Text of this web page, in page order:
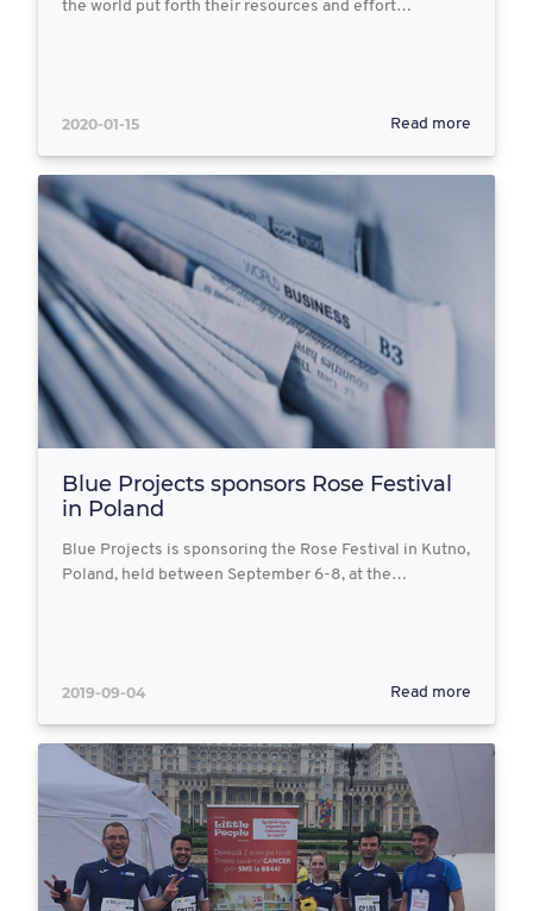
the world put forth their resources and effort…
2020-01-15 Read more
Blue Projects sponsors Rose Festival
in Poland
Blue Projects is sponsoring the Rose Festival in Kutno,
Poland, held between September 6-8, at the…
2019-09-04 Read more